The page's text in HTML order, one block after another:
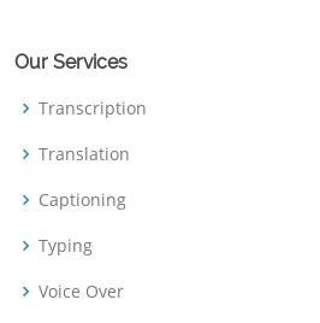
Our Services
Transcription
Translation
Captioning
Typing
Voice Over